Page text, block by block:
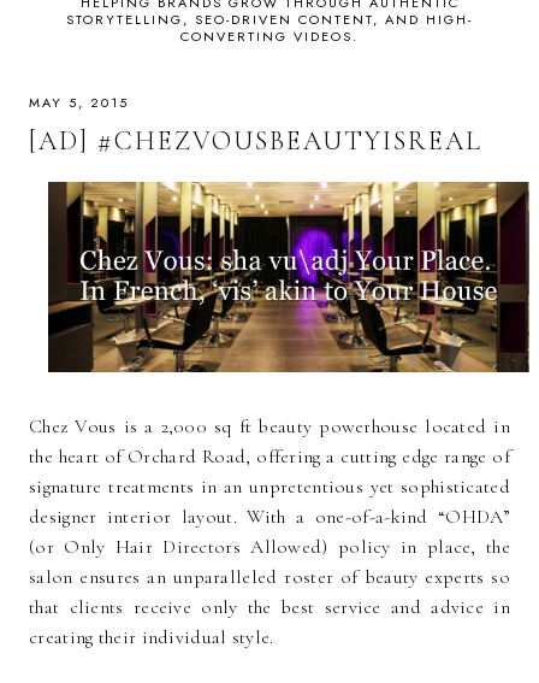
STORYTELLING, SEO-DRIVEN CONTENT, AND HIGH-
CONVERTING VIDEOS.
MAY 5, 2015
[AD] #CHEZVOUSBEAUTYISREAL
Chez Vous is a 2,000 sq ft beauty powerhouse located in
the heart of Orchard Road, offering a cutting edge range of
signature treatments in an unpretentious yet sophisticated
designer interior layout. With a one-of-a-kind “OHDA”
(or Only Hair Directors Allowed) policy in place, the
salon ensures an unparalleled roster of beauty experts so
that clients receive only the best service and advice in
creating their individual style.